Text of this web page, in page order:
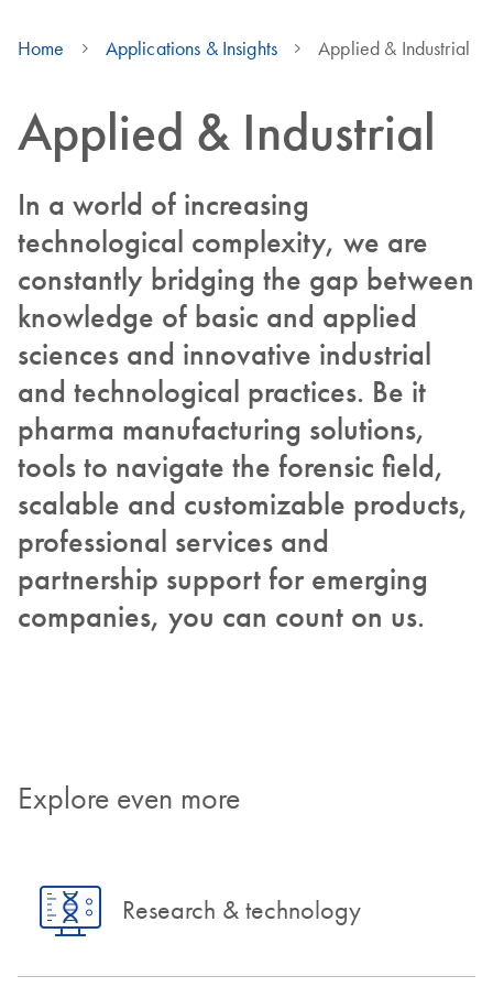
Home Applications & Insights Applied & Industrial
Applied & Industrial
In a world of increasing
technological complexity, we are
constantly bridging the gap between
knowledge of basic and applied
sciences and innovative industrial
and technological practices. Be it
pharma manufacturing solutions,
tools to navigate the forensic field,
scalable and customizable products,
professional services and
partnership support for emerging
companies, you can count on us.
Explore even more
Research & technology